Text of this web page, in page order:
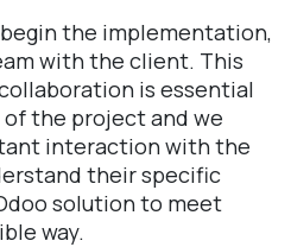
the implementation,
with the client. This
is essential
the project and we
interaction with the
their specific
solution to meet
way.